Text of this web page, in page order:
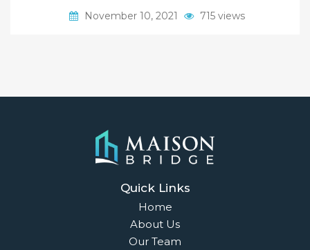
November 10, 2021 715 views
Quick Links
Home
About Us
Our Team